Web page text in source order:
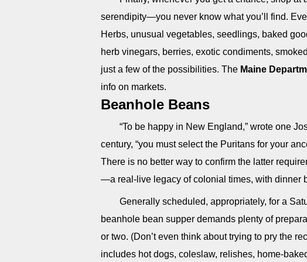
serendipity—you never know what you’ll find.
Herbs, unusual vegetables, seedlings, baked
herb vinegars, berries, exotic condiments,
just a few of the possibilities. The Maine
info on markets.
Beanhole Beans
“To be happy in New England,” wrote one
century, “you must select the Puritans for your
There is no better way to confirm the latter
—a real-live legacy of colonial times, with dinner
Generally scheduled, appropriately, for a
beanhole bean supper demands plenty of
or two. (Don’t even think about trying to pry the
includes hot dogs, coleslaw, relishes, home-